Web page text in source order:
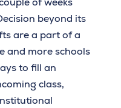
beyond its
are a part of a
and more schools
to fill an
class,